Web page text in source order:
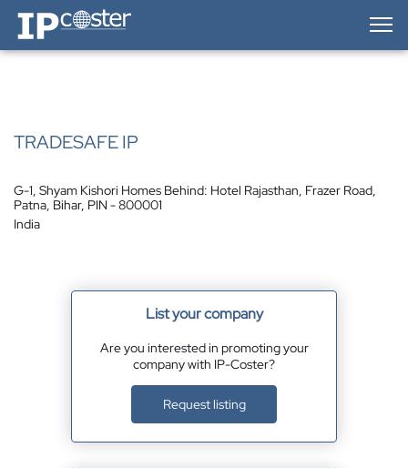
IP-Coster — Home
TRADESAFE IP
G-1, Shyam Kishori Homes Behind: Hotel Rajasthan, Frazer Road,
Patna, Bihar, PIN - 800001
India
List your company
Are you interested in promoting your
company with IP-Coster?
Request listing